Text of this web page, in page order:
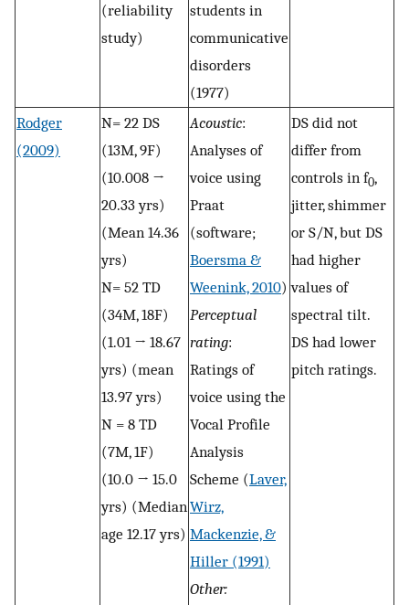
(reliability
study)
students in
communicative
disorders
(1977)
Rodger
(2009)
N= 22 DS
(13M, 9F)
(10.008 →
20.33 yrs)
(Mean 14.36
yrs)
N= 52 TD
(34M, 18F)
(1.01 → 18.67
yrs) (mean
13.97 yrs)
N = 8 TD
(7M, 1F)
(10.0 → 15.0
yrs) (Median
age 12.17 yrs)
Acoustic:
Analyses of
voice using
Praat
(software;
Boersma &
Weenink, 2010)
Perceptual
rating:
Ratings of
voice using the
Vocal Profile
Analysis
Scheme (Laver,
Wirz,
Mackenzie, &
Hiller (1991)
Other:
DS did not
differ from
controls in f0,
jitter, shimmer
or S/N, but DS
had higher
values of
spectral tilt.
DS had lower
pitch ratings.